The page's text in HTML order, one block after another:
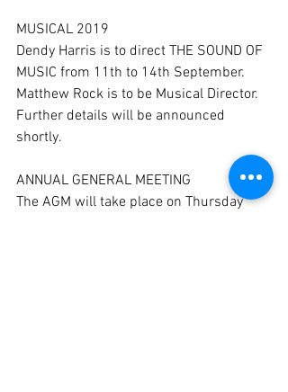
MUSICAL 2019
Dendy Harris is to direct THE SOUND OF
MUSIC from 11th to 14th September.
Matthew Rock is to be Musical Director.
Further details will be announced
shortly.
ANNUAL GENERAL MEETING
The AGM will take place on Thursday